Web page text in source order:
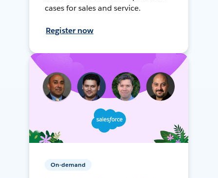
cases for sales and service.
Register now
On-demand